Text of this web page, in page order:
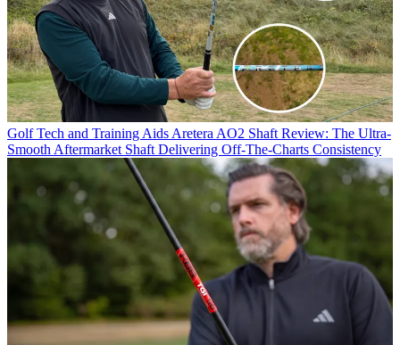
Golf Tech and Training Aids Aretera AO2 Shaft Review: The Ultra-
Smooth Aftermarket Shaft Delivering Off-The-Charts Consistency